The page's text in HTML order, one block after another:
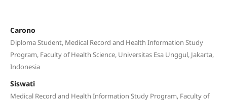
Carono
Diploma Student, Medical Record and Health Information Study
Program, Faculty of Health Science, Universitas Esa Unggul, Jakarta,
Indonesia
Siswati
Medical Record and Health Information Study Program, Faculty of